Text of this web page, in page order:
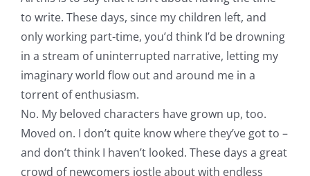
to write. These days, since my children left, and
only working part-time, you’d think I’d be drowning
in a stream of uninterrupted narrative, letting my
imaginary world flow out and around me in a
torrent of enthusiasm.
No. My beloved characters have grown up, too.
Moved on. I don’t quite know where they’ve got to –
and don’t think I haven’t looked. These days a great
crowd of newcomers jostle about with endless